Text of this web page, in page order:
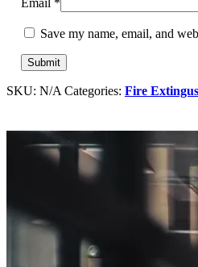
Email *
Save my name, email, and
SKU: N/A Categories: Fire